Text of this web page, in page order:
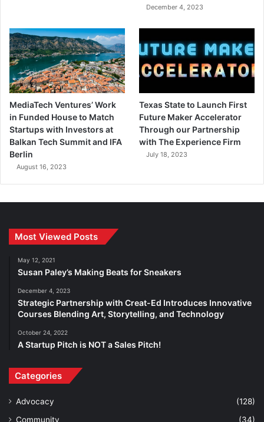
December 4, 2023
MediaTech Ventures’ Work
in Funded House to Match
Startups with Investors at
Balkan Tech Summit and IFA
Berlin
August 16, 2023
Texas State to Launch First
Future Maker Accelerator
Through our Partnership
with The Experience Firm
July 18, 2023
Most Viewed Posts
May 12, 2021
Susan Paley’s Making Beats for Sneakers
December 4, 2023
Strategic Partnership with Creat-Ed Introduces Innovative
Courses Blending Art, Storytelling, and Technology
October 24, 2022
A Startup Pitch is NOT a Sales Pitch!
Categories
Advocacy
(128)
Community
(34)